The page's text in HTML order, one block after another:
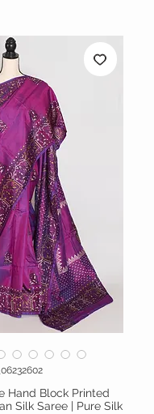
Hand Block Printed
Silk Saree | Pure Silk